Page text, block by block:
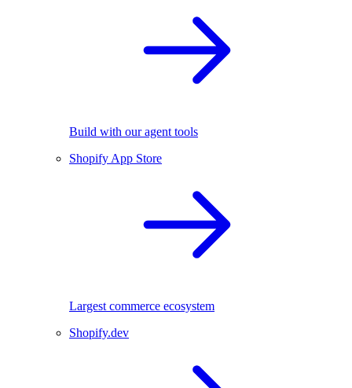
Build with our agent tools
Shopify App Store
Largest commerce ecosystem
Shopify.dev